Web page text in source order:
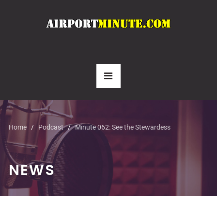
Home Podcast Minute 062: See the Stewardess
NEWS